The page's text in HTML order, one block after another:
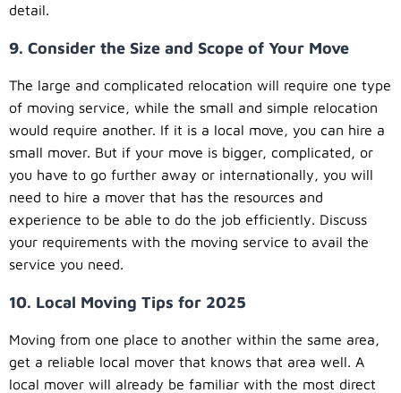
detail.
9. Consider the Size and Scope of Your Move
The large and complicated relocation will require one type
of moving service, while the small and simple relocation
would require another. If it is a local move, you can hire a
small mover. But if your move is bigger, complicated, or
you have to go further away or internationally, you will
need to hire a mover that has the resources and
experience to be able to do the job efficiently. Discuss
your requirements with the moving service to avail the
service you need.
10. Local Moving Tips for 2025
Moving from one place to another within the same area,
get a reliable local mover that knows that area well. A
local mover will already be familiar with the most direct